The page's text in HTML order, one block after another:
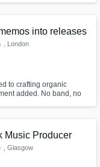
into releases
, London
to crafting organic
added. No band, no
vision.
Music Producer
, Glasgow